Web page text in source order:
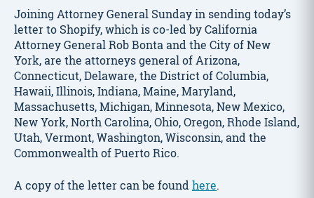
Joining Attorney General Sunday in sending today’s
letter to Shopify, which is co-led by California
Attorney General Rob Bonta and the City of New
York, are the attorneys general of Arizona,
Connecticut, Delaware, the District of Columbia,
Hawaii, Illinois, Indiana, Maine, Maryland,
Massachusetts, Michigan, Minnesota, New Mexico,
New York, North Carolina, Ohio, Oregon, Rhode Island,
Utah, Vermont, Washington, Wisconsin, and the
Commonwealth of Puerto Rico.
A copy of the letter can be foundhere.